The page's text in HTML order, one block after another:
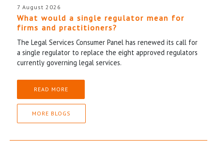
7 August 2026
What would a single regulator mean for
firms and practitioners?
The Legal Services Consumer Panel has renewed its call for
a single regulator to replace the eight approved regulators
currently governing legal services.
READ MORE
MORE BLOGS